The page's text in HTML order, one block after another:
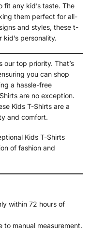
fit any kid’s taste. The
them perfect for all-
and styles, these t-
personality.
our top priority. That’s
you can shop
a hassle-free
are no exception.
Kids T-Shirts are a
and comfort.
Kids T-Shirts
of fashion and
within 72 hours of
to manual measurement.